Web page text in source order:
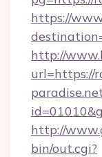
https://
http://
url=https://
http://
bin/out.cgi?